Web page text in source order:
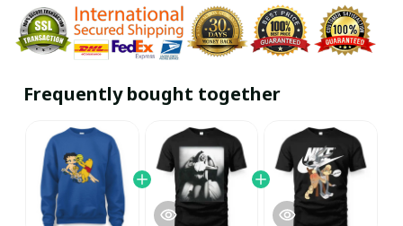
Frequently bought together